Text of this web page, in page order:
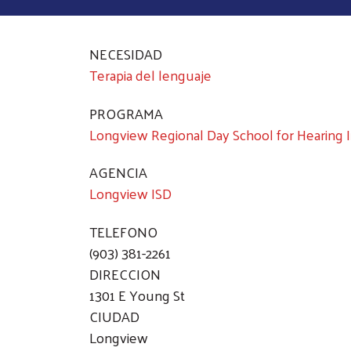
NECESIDAD
Terapia del lenguaje
PROGRAMA
Longview Regional Day School for Hearing
AGENCIA
Longview ISD
TELEFONO
(903) 381-2261
DIRECCION
1301 E Young St
CIUDAD
Longview